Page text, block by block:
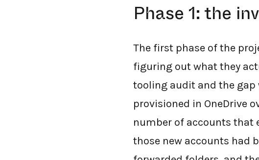
Phase 1: the
The first phase of the
figuring out what they
tooling audit and the gap
provisioned in OneDrive
number of accounts that
those new accounts had